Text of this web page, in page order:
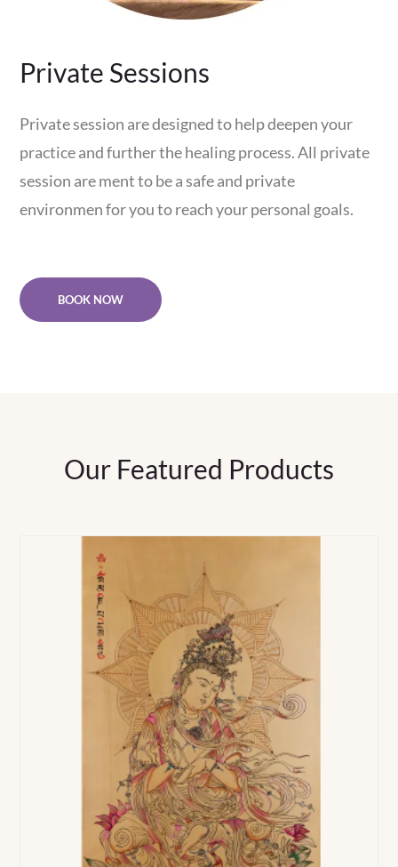
Private Sessions
Private session are designed to help deepen your
practice and further the healing process. All private
session are ment to be a safe and private
environmen for you to reach your personal goals.
BOOK NOW
Our Featured Products